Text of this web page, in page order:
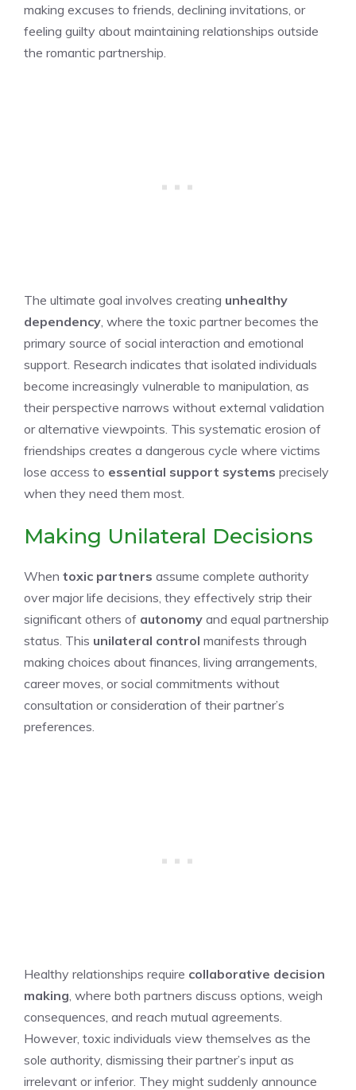
making excuses to friends, declining invitations, or
feeling guilty about maintaining relationships outside
the romantic partnership.
The ultimate goal involves creating unhealthy
dependency , where the toxic partner becomes the
primary source of social interaction and emotional
support. Research indicates that isolated individuals
become increasingly vulnerable to manipulation, as
their perspective narrows without external validation
or alternative viewpoints. This systematic erosion of
friendships creates a dangerous cycle where victims
lose access to essential support systems precisely
when they need them most.
Making Unilateral Decisions
When toxic partners assume complete authority
over major life decisions, they effectively strip their
significant others of autonomy and equal partnership
status. This unilateral control manifests through
making choices about finances, living arrangements,
career moves, or social commitments without
consultation or consideration of their partner’s
preferences.
Healthy relationships require collaborative decision
making , where both partners discuss options, weigh
consequences, and reach mutual agreements.
However, toxic individuals view themselves as the
sole authority, dismissing their partner’s input as
irrelevant or inferior. They might suddenly announce